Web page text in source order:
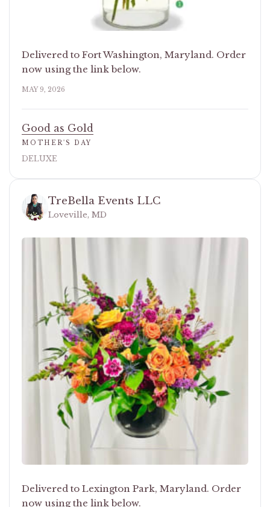
Delivered to Fort Washington, Maryland. Order
now using the link below.
MAY 9, 2026
Good as Gold
MOTHER'S DAY
DELUXE
TreBella Events LLC
Loveville, MD
Delivered to Lexington Park, Maryland. Order
now using the link below.